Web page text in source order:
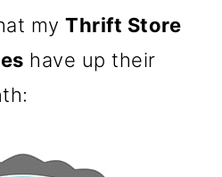
myThrift Store
have up their